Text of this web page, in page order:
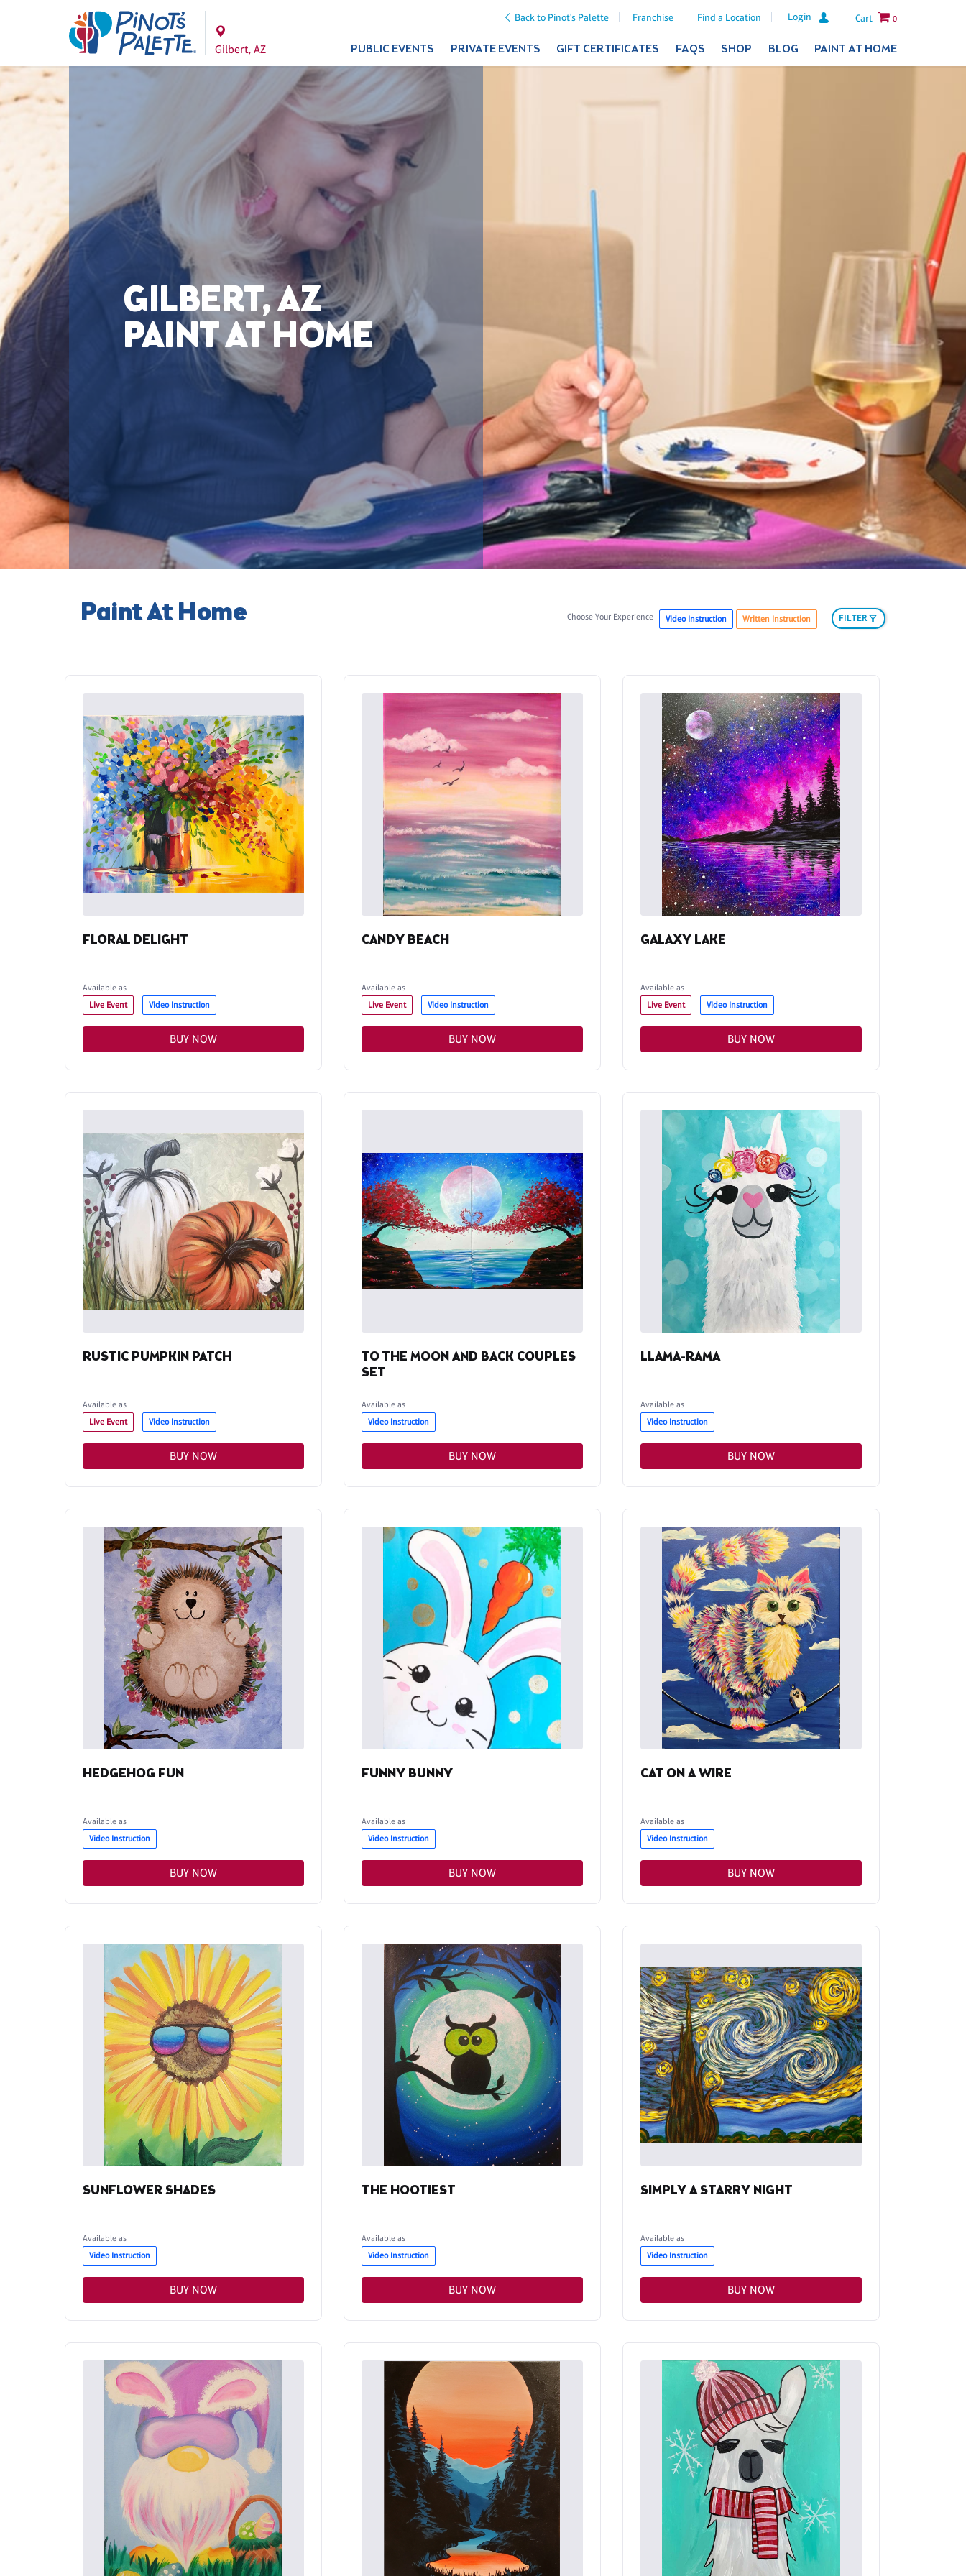
Back to Pinot's Palette Franchise Find a Location Login Cart 0
Gilbert, AZ PUBLIC EVENTS PRIVATE EVENTS GIFT CERTIFICATES FAQS SHOP BLOG PAINT AT HOME
GILBERT, AZ
PAINT AT HOME
Paint At Home Choose Your Experience Video Instruction Written Instruction FILTER
FLORAL DELIGHT
Available as
Live Event
Video Instruction
BUY NOW
CANDY BEACH
Available as
Live Event
Video Instruction
BUY NOW
GALAXY LAKE
Available as
Live Event
Video Instruction
BUY NOW
RUSTIC PUMPKIN PATCH
Available as
Live Event
Video Instruction
BUY NOW
TO THE MOON AND BACK COUPLES
SET
Available as
Video Instruction
BUY NOW
LLAMA-RAMA
Available as
Video Instruction
BUY NOW
HEDGEHOG FUN
Available as
Video Instruction
BUY NOW
FUNNY BUNNY
Available as
Video Instruction
BUY NOW
CAT ON A WIRE
Available as
Video Instruction
BUY NOW
SUNFLOWER SHADES
Available as
Video Instruction
BUY NOW
THE HOOTIEST
Available as
Video Instruction
BUY NOW
SIMPLY A STARRY NIGHT
Available as
Video Instruction
BUY NOW